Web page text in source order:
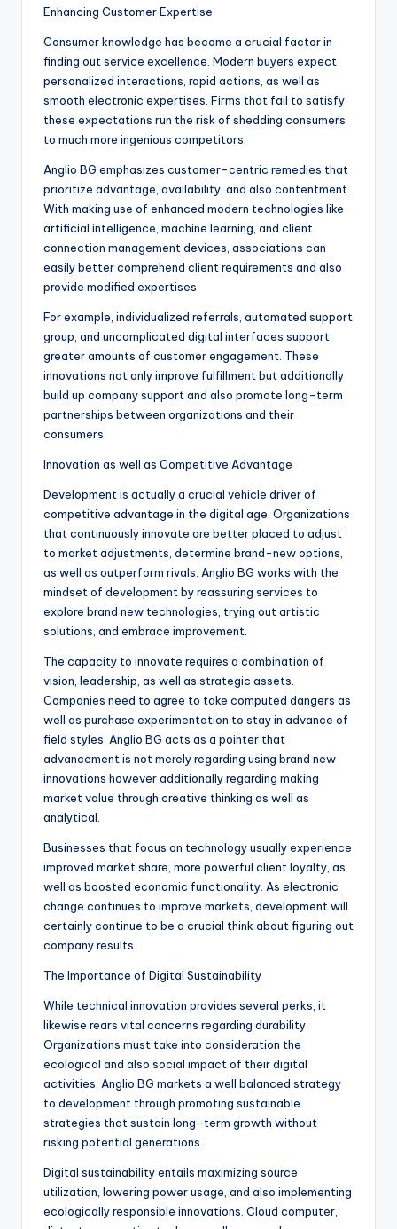
Enhancing Customer Expertise
Consumer knowledge has become a crucial factor in
finding out service excellence. Modern buyers expect
personalized interactions, rapid actions, as well as
smooth electronic expertises. Firms that fail to satisfy
these expectations run the risk of shedding consumers
to much more ingenious competitors.
Anglio BG emphasizes customer-centric remedies that
prioritize advantage, availability, and also contentment.
With making use of enhanced modern technologies like
artificial intelligence, machine learning, and client
connection management devices, associations can
easily better comprehend client requirements and also
provide modified expertises.
For example, individualized referrals, automated support
group, and uncomplicated digital interfaces support
greater amounts of customer engagement. These
innovations not only improve fulfillment but additionally
build up company support and also promote long-term
partnerships between organizations and their
consumers.
Innovation as well as Competitive Advantage
Development is actually a crucial vehicle driver of
competitive advantage in the digital age. Organizations
that continuously innovate are better placed to adjust
to market adjustments, determine brand-new options,
as well as outperform rivals. Anglio BG works with the
mindset of development by reassuring services to
explore brand new technologies, trying out artistic
solutions, and embrace improvement.
The capacity to innovate requires a combination of
vision, leadership, as well as strategic assets.
Companies need to agree to take computed dangers as
well as purchase experimentation to stay in advance of
field styles. Anglio BG acts as a pointer that
advancement is not merely regarding using brand new
innovations however additionally regarding making
market value through creative thinking as well as
analytical.
Businesses that focus on technology usually experience
improved market share, more powerful client loyalty, as
well as boosted economic functionality. As electronic
change continues to improve markets, development will
certainly continue to be a crucial think about figuring out
company results.
The Importance of Digital Sustainability
While technical innovation provides several perks, it
likewise rears vital concerns regarding durability.
Organizations must take into consideration the
ecological and also social impact of their digital
activities. Anglio BG markets a well balanced strategy
to development through promoting sustainable
strategies that sustain long-term growth without
risking potential generations.
Digital sustainability entails maximizing source
utilization, lowering power usage, and also implementing
ecologically responsible innovations. Cloud computer,